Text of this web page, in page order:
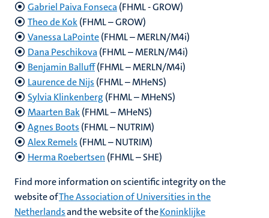
Gabriel Paiva Fonseca (FHML - GROW)
Theo de Kok(FHML – GROW)
Vanessa LaPointe(FHML – MERLN/M4i)
Dana Peschikova (FHML – MERLN/M4i)
Benjamin Balluff(FHML – MERLN/M4i)
Laurence de Nijs (FHML – MHeNS)
Sylvia Klinkenberg (FHML – MHeNS)
Maarten Bak(FHML – MHeNS)
Agnes Boots (FHML – NUTRIM)
Alex Remels (FHML – NUTRIM)
Herma Roebertsen (FHML – SHE)
Find more information on scientific integrity on the
website ofThe Association of Universities in the
Netherlandsand the website of theKoninklijke